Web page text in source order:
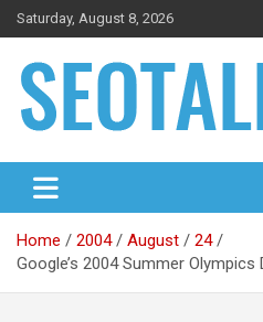
Skip
to
Saturday, August 8, 2026
SEO Talk
and articles
Home 2004 August
24
Google’s 2004 Summer Olympics